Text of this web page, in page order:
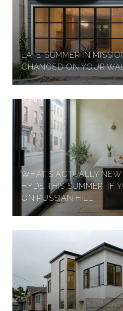
LATE SUMMER IN
CHANGED ON YOUR
WHAT'S ACTUALLY
HYDE THIS SUMMER, IF
ON RUSSIAN HILL